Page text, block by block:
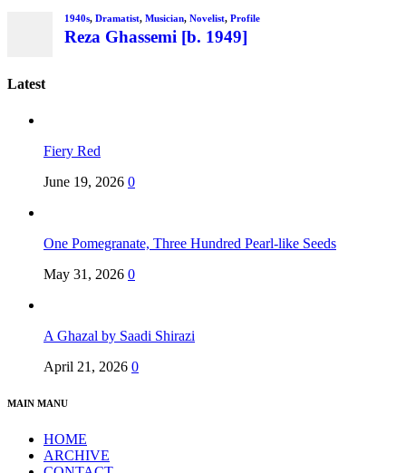
1940s, Dramatist, Musician, Novelist, Profile
Reza Ghassemi [b. 1949]
Latest
Fiery Red
June 19, 2026 0
One Pomegranate, Three Hundred Pearl-like Seeds
May 31, 2026 0
A Ghazal by Saadi Shirazi
April 21, 2026 0
MAIN MANU
HOME
ARCHIVE